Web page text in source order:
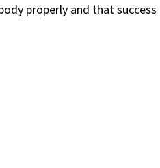
properly and that success